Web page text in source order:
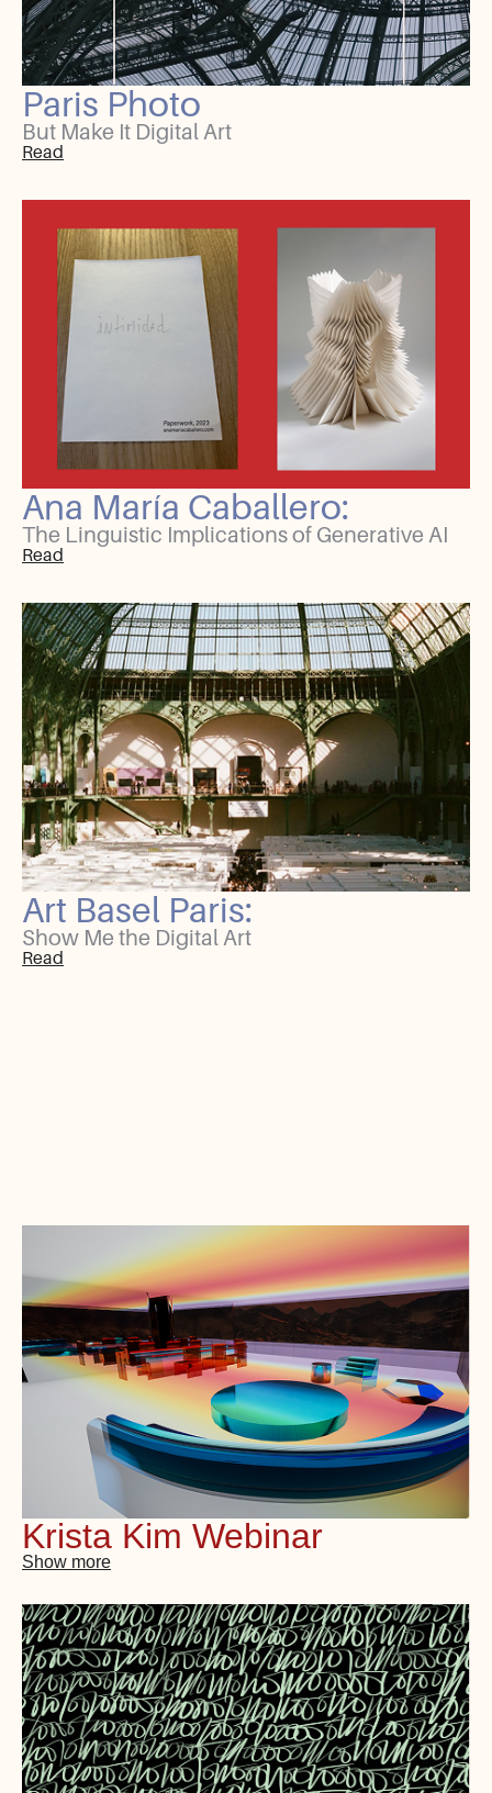
Paris Photo
But Make It Digital Art
Read
Ana María Caballero:
The Linguistic Implications of Generative AI
Read
Art Basel Paris:
Show Me the Digital Art
Read
Krista Kim Webinar
Show more